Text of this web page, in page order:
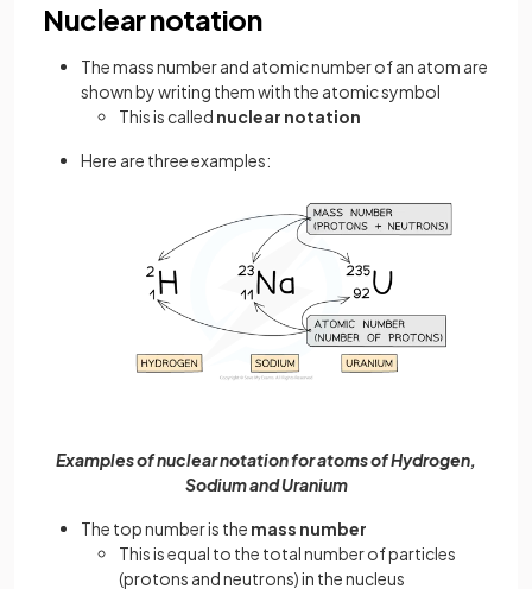
Nuclear notation
The mass number and atomic number of an atom are
shown by writing them with the atomic symbol
This is called nuclear notation
Here are three examples:
Examples of nuclear notation for atoms of Hydrogen,
Sodium and Uranium
The top number is the mass number
This is equal to the total number of particles
(protons and neutrons) in the nucleus